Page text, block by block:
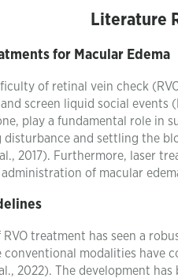
Literature
for Macular Edema
of retinal vein check
screen liquid social events
play a fundamental role in
and settling the
2017). Furthermore, laser
of macular
treatment has seen a
conventional modalities
2022). The development